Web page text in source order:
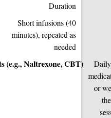
Duration
Short infusions (40
minutes), repeated as
needed
or